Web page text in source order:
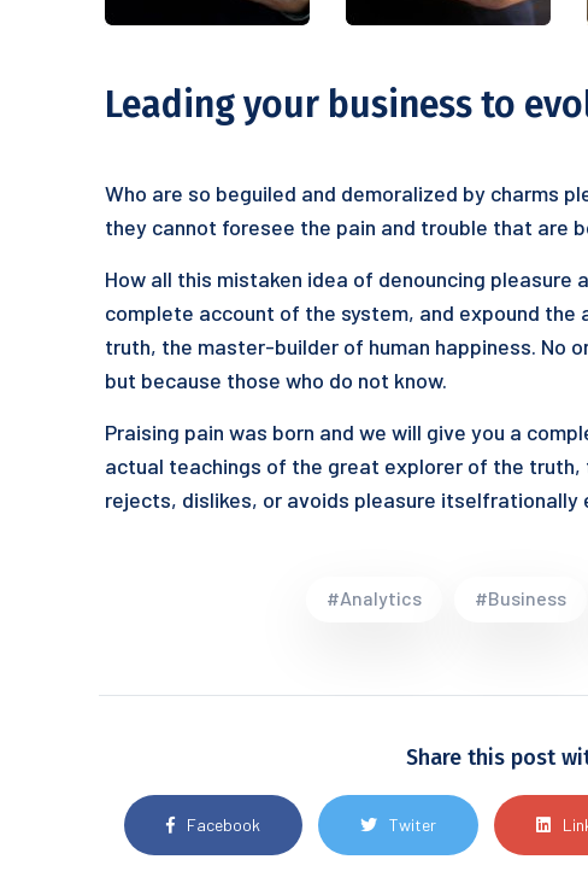
Leading your business to
Who are so beguiled and demoralized by charms
they cannot foresee the pain and trouble that are
How all this mistaken idea of denouncing pleasure
complete account of the system, and expound
truth, the master-builder of human happiness. No
but because those who do not know.
Praising pain was born and we will give you a
actual teachings of the great explorer of the truth,
rejects, dislikes, or avoids pleasure itselfrationally
#Analytics #Business
Share this post
Facebook Twiter